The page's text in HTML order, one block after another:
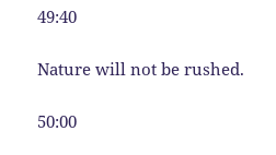
49:40
Nature will not be rushed.
50:00